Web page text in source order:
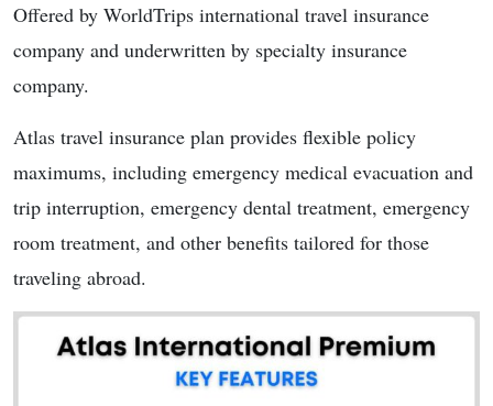
Offered by WorldTrips international travel insurance
company and underwritten by specialty insurance
company.
Atlas travel insurance plan provides flexible policy
maximums, including emergency medical evacuation and
trip interruption, emergency dental treatment, emergency
room treatment, and other benefits tailored for those
traveling abroad.